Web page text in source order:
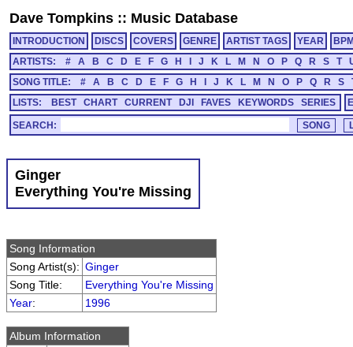
Dave Tompkins :: Music Database
INTRODUCTION DISCS COVERS GENRE ARTIST TAGS YEAR
ARTISTS:
# A B C D E F G H J K L M N O P Q R S T
SONG TITLE:
# A B C D E F G H J K L M N O P Q R S
LISTS:
BEST CHART CURRENT DJI FAVES KEYWORDS SERIES
SEARCH:
Ginger
Everything You're Missing
Song Information
Song Artist(s): Ginger
Song Title:
Everything You're Missing
Year: 1996
Album Information